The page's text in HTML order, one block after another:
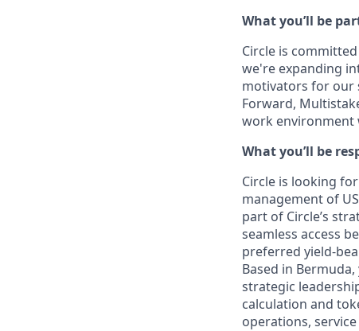
What you’ll be
Circle is
we're expanding
motivators for our
Forward,
work environment
What you’ll be
Circle is looking
management of
part of Circle’s
seamless access
preferred yield-
Based in
strategic
calculation and
operations,